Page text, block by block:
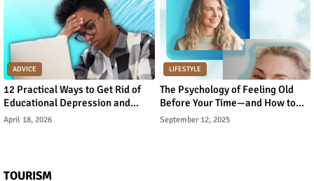
ADVICE
12 Practical Ways to Get Rid of
Educational Depression and
Rebuild Academic Motivation
April 18, 2026
LIFESTYLE
The Psychology of Feeling Old
Before Your Time—and How to
Reverse It
September 12, 2025
TOURISM